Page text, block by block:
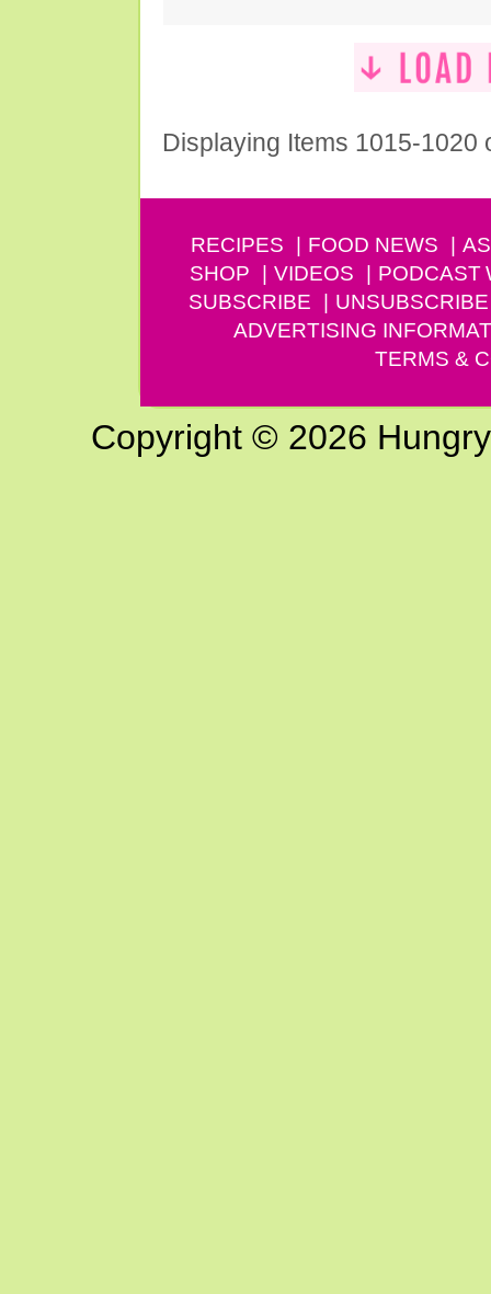
Displaying Items 1015-1020
RECIPES FOOD NEWS
SHOP
VIDEOS PODCAST
SUBSCRIBE
UNSUBSCRIBE
ADVERTISING
TERMS &
Copyright © 2026